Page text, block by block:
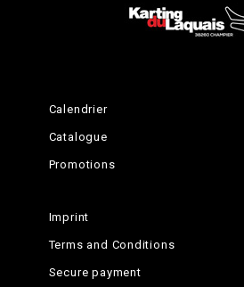
Calendrier
Catalogue
Promotions
Imprint
Terms and Conditions
Secure payment